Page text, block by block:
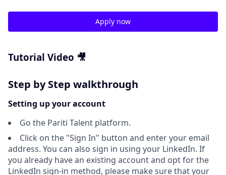
Apply now
Tutorial Video 🎥
Step by Step walkthrough
Setting up your account
Go the Pariti Talent platform.
Click on the "Sign In" button and enter your email
address. You can also sign in using your LinkedIn. If
you already have an existing account and opt for the
LinkedIn sign-in method, please make sure that your